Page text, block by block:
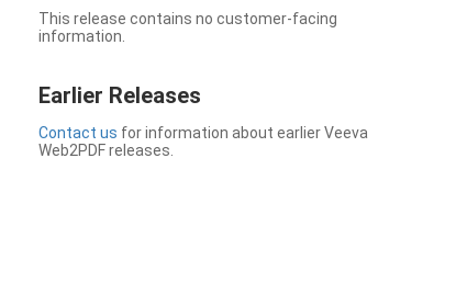
This release contains no customer-facing
information.
Earlier Releases
Contact us for information about earlier Veeva
Web2PDF releases.